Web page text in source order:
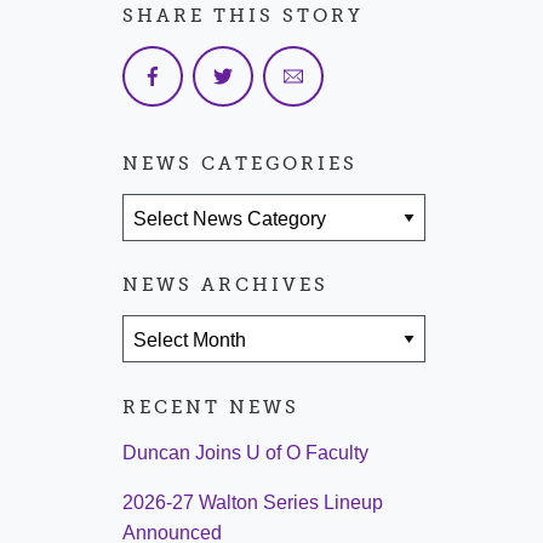
SHARE THIS STORY
NEWS CATEGORIES
NEWS ARCHIVES
RECENT NEWS
Duncan Joins U of O Faculty
2026-27 Walton Series Lineup
Announced